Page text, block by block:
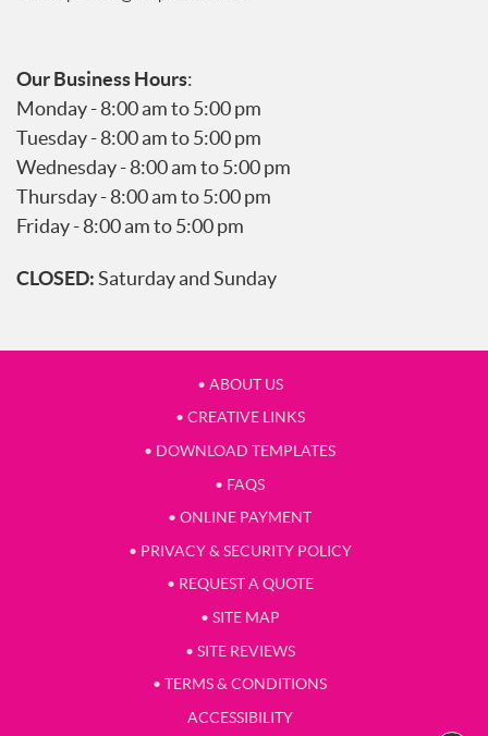
Our Business Hours:
Monday - 8:00 am to 5:00 pm
Tuesday - 8:00 am to 5:00 pm
Wednesday - 8:00 am to 5:00 pm
Thursday - 8:00 am to 5:00 pm
Friday - 8:00 am to 5:00 pm
CLOSED:Saturday and Sunday
• ABOUT US
• CREATIVE LINKS
• DOWNLOAD TEMPLATES
• FAQS
• ONLINE PAYMENT
• PRIVACY & SECURITY POLICY
• REQUEST A QUOTE
• SITE MAP
• SITE REVIEWS
• TERMS & CONDITIONS
ACCESSIBILITY